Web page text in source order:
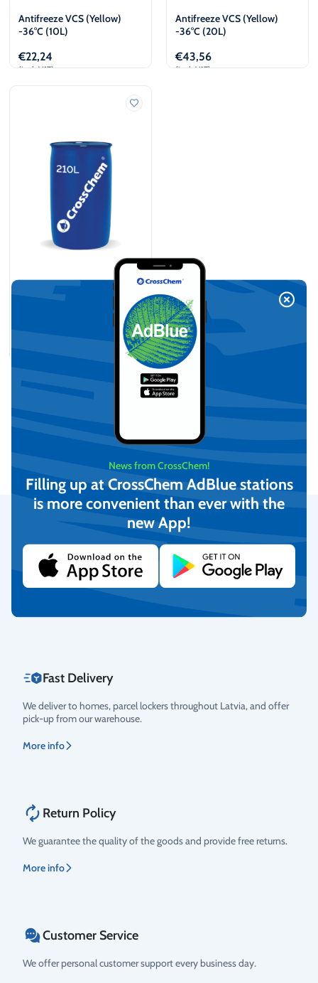
Antifreeze VCS (Yellow)
-36°C (10L)
€22,24
(incl. VAT)
Antifreeze VCS (Yellow)
-36°C (20L)
€43,56
(incl. VAT)
Antifreeze VCS (Yellow)
-36°C (210L)
On request
View
Secure Payments
We provide the possibility to pay with online banking, credit
cards, and debit cards.
Fast Delivery
We deliver to homes, parcel lockers throughout Latvia, and offer
pick-up from our warehouse.
More info
Return Policy
We guarantee the quality of the goods and provide free returns.
More info
Customer Service
We offer personal customer support every business day.
News from CrossChem!
Filling up at CrossChem AdBlue stations
is more convenient than ever with the
new App!